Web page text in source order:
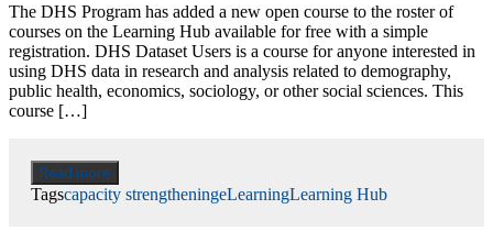
The DHS Program has added a new open course to the roster of
courses on the Learning Hub available for free with a simple
registration. DHS Dataset Users is a course for anyone interested in
using DHS data in research and analysis related to demography,
public health, economics, sociology, or other social sciences. This
course […]
Read more
Tagscapacity strengtheningeLearningLearning Hub